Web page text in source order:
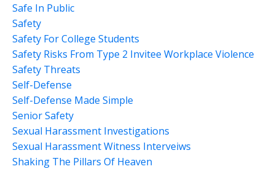
Safe In Public
Safety
Safety For College Students
Safety Risks From Type 2 Invitee Workplace Violence
Safety Threats
Self-Defense
Self-Defense Made Simple
Senior Safety
Sexual Harassment Investigations
Sexual Harassment Witness Interveiws
Shaking The Pillars Of Heaven